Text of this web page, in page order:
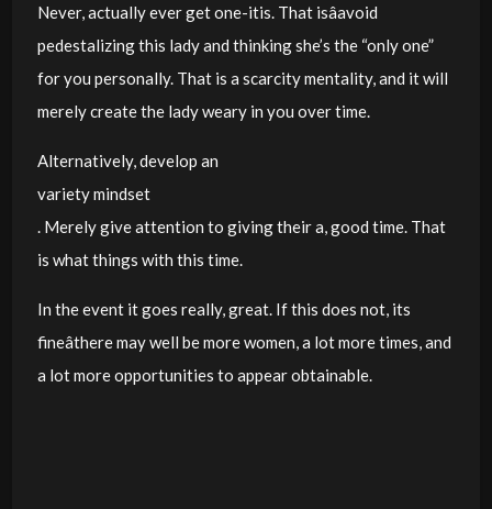
Never, actually ever get one-itis. That isâavoid
pedestalizing this lady and thinking she’s the “only one”
for you personally. That is a scarcity mentality, and it will
merely create the lady weary in you over time.
Alternatively, develop an
variety mindset
. Merely give attention to giving their a, good time. That
is what things with this time.
In the event it goes really, great. If this does not, its
fineâthere may well be more women, a lot more times, and
a lot more opportunities to appear obtainable.